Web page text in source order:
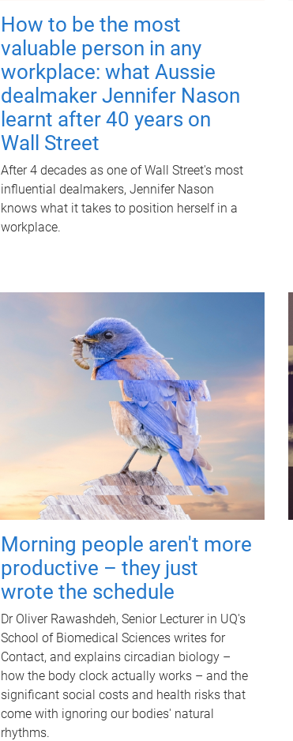
How to be the most
valuable person in any
workplace: what Aussie
dealmaker Jennifer Nason
learnt after 40 years on
Wall Street
After 4 decades as one of Wall Street's most
influential dealmakers, Jennifer Nason
knows what it takes to position herself in a
workplace.
Morning people aren't more
productive – they just
wrote the schedule
Dr Oliver Rawashdeh, Senior Lecturer in UQ's
School of Biomedical Sciences writes for
Contact, and explains circadian biology –
how the body clock actually works – and the
significant social costs and health risks that
come with ignoring our bodies' natural
rhythms.